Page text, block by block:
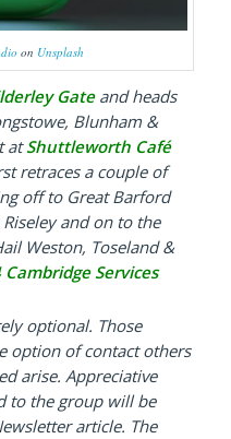
on Unsplash
Gate and heads
Blunham &
atShuttleworth Café
retraces a couple of
off to Great Barford
and on to the
Weston, Toseland &
Cambridge Services
optional. Those
option of contact others
arise. Appreciative
to the group will be
article. The